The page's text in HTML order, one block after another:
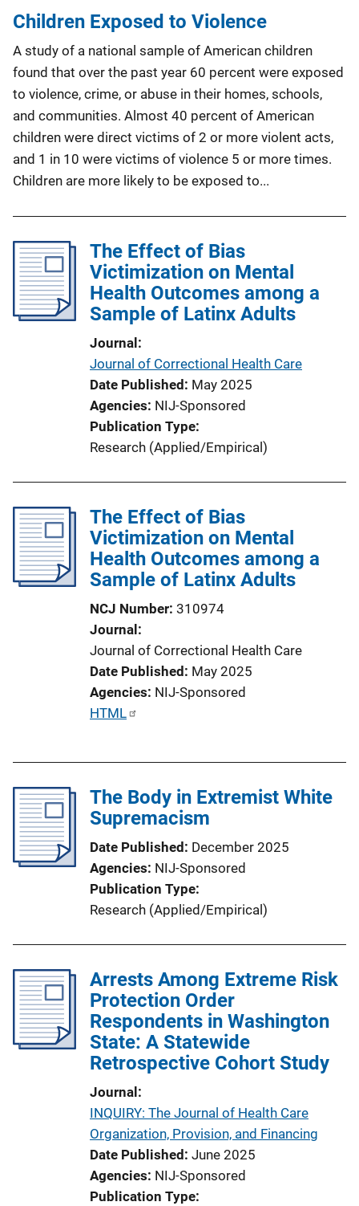
Children Exposed to Violence
A study of a national sample of American children
found that over the past year 60 percent were exposed
to violence, crime, or abuse in their homes, schools,
and communities. Almost 40 percent of American
children were direct victims of 2 or more violent acts,
and 1 in 10 were victims of violence 5 or more times.
Children are more likely to be exposed to...
The Effect of Bias
Victimization on Mental
Health Outcomes among a
Sample of Latinx Adults
Journal
Journal of Correctional Health Care
Date Published May 2025
Agencies NIJ-Sponsored
Publication Type
Research (Applied/Empirical)
The Effect of Bias
Victimization on Mental
Health Outcomes among a
Sample of Latinx Adults
NCJ Number 310974
Journal
Journal of Correctional Health Care
Date Published May 2025
Agencies NIJ-Sponsored
P
i
c
L
n
k
HTML
The Body in Extremist White
Supremacism
Date Published December 2025
Agencies NIJ-Sponsored
Publication Type
Research (Applied/Empirical)
Arrests Among Extreme Risk
Protection Order
Respondents in Washington
State: A Statewide
Retrospective Cohort Study
Journal
INQUIRY: The Journal of Health Care
Organization, Provision, and Financing
Date Published June 2025
Agencies NIJ-Sponsored
Publication Type